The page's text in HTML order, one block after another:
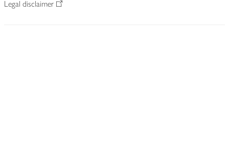
Legal disclaimer